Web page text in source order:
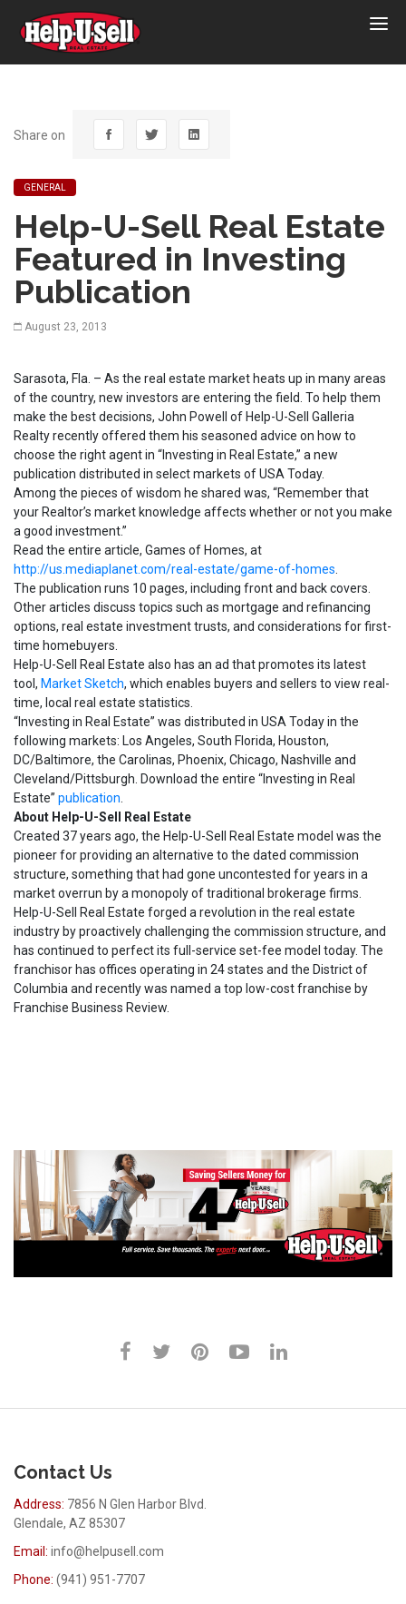
Help-
U-
Estate
Share on
GENERAL
Help-U-Sell Real Estate
Featured in Investing
Publication
August 23, 2013
Sarasota, Fla. – As the real estate market heats up in many areas
of the country, new investors are entering the field. To help them
make the best decisions, John Powell of Help-U-Sell Galleria
Realty recently offered them his seasoned advice on how to
choose the right agent in “Investing in Real Estate,” a new
publication distributed in select markets of USA Today.
Among the pieces of wisdom he shared was, “Remember that
your Realtor’s market knowledge affects whether or not you make
a good investment.”
Read the entire article, Games of Homes, at
http://us.mediaplanet.com/real-estate/game-of-homes
The publication runs 10 pages, including front and back covers.
Other articles discuss topics such as mortgage and refinancing
options, real estate investment trusts, and considerations for first-
time homebuyers.
Help-U-Sell Real Estate also has an ad that promotes its latest
tool, Market Sketch, which enables buyers and sellers to view real-
time, local real estate statistics.
“Investing in Real Estate” was distributed in USA Today in the
following markets: Los Angeles, South Florida, Houston,
DC/Baltimore, the Carolinas, Phoenix, Chicago, Nashville and
Cleveland/Pittsburgh. Download the entire “Investing in Real
Estate” publication
About Help-U-Sell Real Estate
Created 37 years ago, the Help-U-Sell Real Estate model was the
pioneer for providing an alternative to the dated commission
structure, something that had gone uncontested for years in a
market overrun by a monopoly of traditional brokerage firms.
Help-U-Sell Real Estate forged a revolution in the real estate
industry by proactively challenging the commission structure, and
has continued to perfect its full-service set-fee model today. The
franchisor has offices operating in 24 states and the District of
Columbia and recently was named a top low-cost franchise by
Franchise Business Review.
Contact Us
Address: 7856 N Glen Harbor Blvd.
Glendale, AZ 85307
Email: info@helpusell.com
Phone: (941) 951-7707